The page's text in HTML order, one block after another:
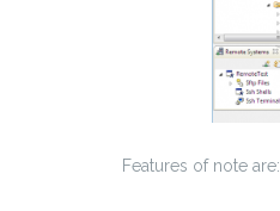
Features of note are: